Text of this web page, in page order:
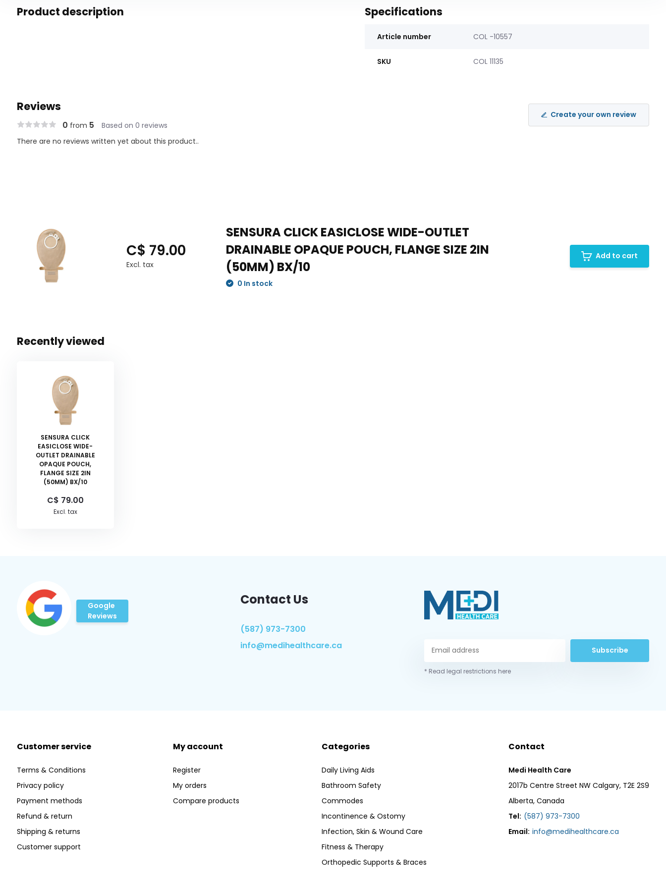
Product description Specifications
Article number COL -10557
SKU COL 11135
Reviews
0 from 5 Based on 0 reviews
Create your own review
There are no reviews written yet about this product..
C$ 79.00
Excl. tax
SENSURA CLICK EASICLOSE WIDE-OUTLET
DRAINABLE OPAQUE POUCH, FLANGE SIZE 2IN
(50MM) BX/10
0 In stock
Add to cart
Recently viewed
SENSURA CLICK
EASICLOSE WIDE-
OUTLET DRAINABLE
OPAQUE POUCH,
FLANGE SIZE 2IN
(50MM) BX/10
C$ 79.00
Excl. tax
Google
Reviews
Contact Us
(587) 973-7300
info@medihealthcare.ca
Subscribe
* Read legal restrictions here
Customer service
Terms & Conditions
Privacy policy
Payment methods
Refund & return
Shipping & returns
Customer support
My account
Register
My orders
Compare products
Categories
Daily Living Aids
Bathroom Safety
Commodes
Incontinence & Ostomy
Infection, Skin & Wound Care
Fitness & Therapy
Orthopedic Supports & Braces
Contact
Medi Health Care
2017b Centre Street NW Calgary, T2E 2S9
Alberta, Canada
Tel: (587) 973-7300
Email: info@medihealthcare.ca